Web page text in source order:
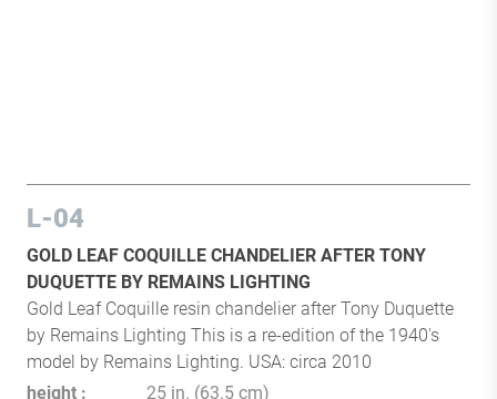
L-04
GOLD LEAF COQUILLE CHANDELIER AFTER TONY
DUQUETTE BY REMAINS LIGHTING
Gold Leaf Coquille resin chandelier after Tony Duquette
by Remains Lighting This is a re-edition of the 1940's
model by Remains Lighting. USA: circa 2010
height
25 in. (63.5 cm)